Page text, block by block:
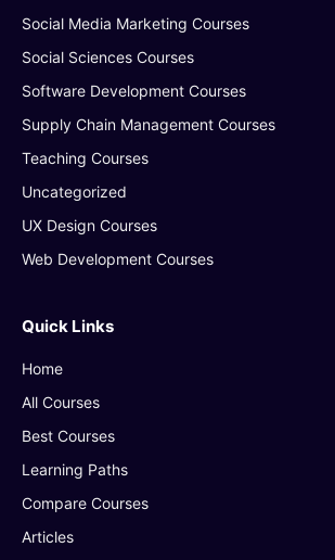
Social Media Marketing Courses
Social Sciences Courses
Software Development Courses
Supply Chain Management Courses
Teaching Courses
Uncategorized
UX Design Courses
Web Development Courses
Quick Links
Home
All Courses
Best Courses
Learning Paths
Compare Courses
Articles